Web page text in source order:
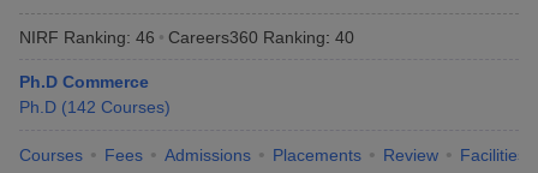
NIRF Ranking: 46 Careers360 Ranking: 40
Ph.D Commerce
Ph.D (142 Courses)
Courses Fees Admissions Placements Review Facilities